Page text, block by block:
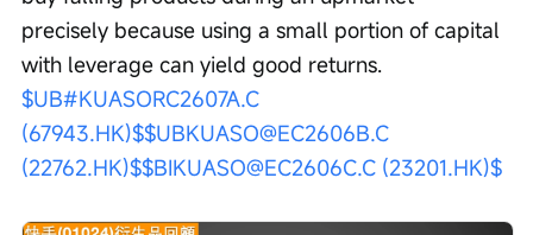
precisely because using a small portion of capital
with leverage can yield good returns.
$UB#KUASORC2607A.C
(67943.HK)$$UBKUASO@EC2606B.C
(22762.HK)$$BIKUASO@EC2606C.C (23201.HK)$